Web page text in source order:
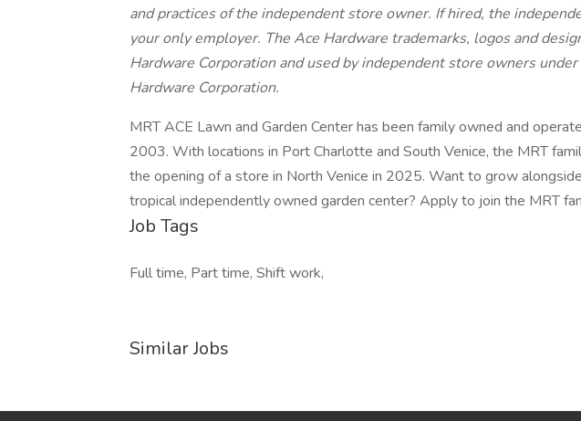
and practices of the independent store owner. If hired, the
your only employer. The Ace Hardware trademarks, logos and
Hardware Corporation and used by independent store owners
Hardware Corporation.
MRT ACE Lawn and Garden Center has been family owned and
2003. With locations in Port Charlotte and South Venice, the MRT
the opening of a store in North Venice in 2025. Want to grow
tropical independently owned garden center? Apply to join the MRT
Job Tags
Full time, Part time, Shift work,
Similar Jobs